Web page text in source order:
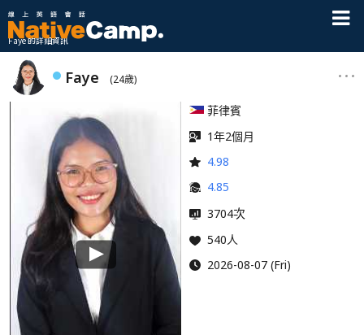
Faye 的詳細資訊
Faye (24歲)
菲律賓
1年2個月
4.98
4.85
3704次
540人
2026-08-07 (Fri)